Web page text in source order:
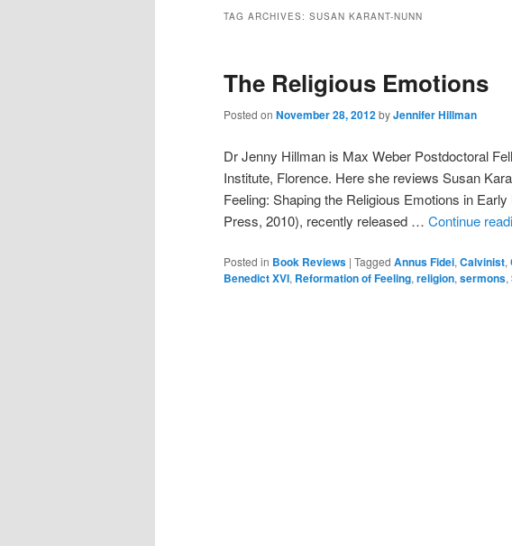
TAG ARCHIVES: SUSAN KARANT-NUNN
The Religious Emotions
Posted on November 28, 2012byJennifer Hillman
Dr Jenny Hillman is Max Weber Postdoctoral
Institute, Florence. Here she reviews Susan
Feeling: Shaping the Religious Emotions in
Press, 2010), recently released … Continue
Posted in Book Reviews | Tagged Annus Fidei, Calvinist,
Benedict XVI, Reformation of Feeling, religion, sermons,